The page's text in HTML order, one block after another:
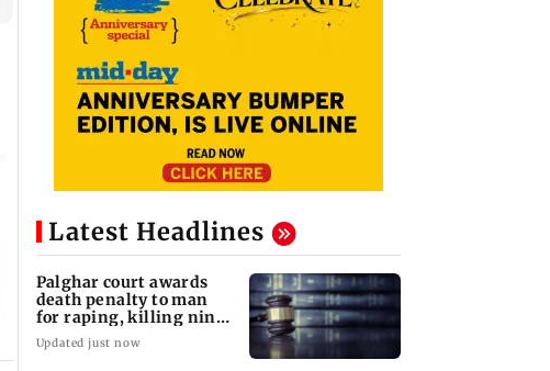
Latest Headlines
Palghar court awards
death penalty to man
for raping, killing nine-
year-old girl
Updated just now